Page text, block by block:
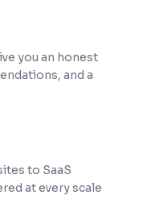
you an honest
and a
to SaaS
at every scale